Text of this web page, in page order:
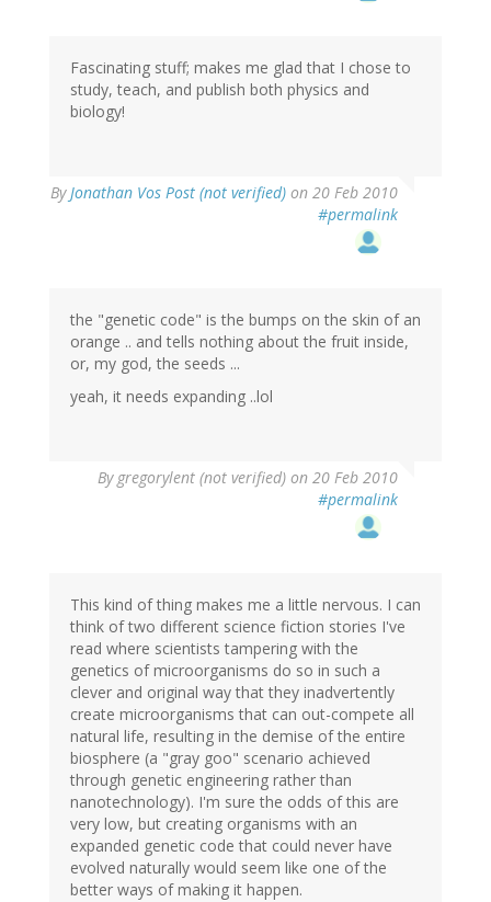
Fascinating stuff; makes me glad that I chose to
study, teach, and publish both physics and
biology!
ByJonathan Vos Post (not verified) on 20 Feb 2010
#permalink
the "genetic code" is the bumps on the skin of an
orange .. and tells nothing about the fruit inside,
or, my god, the seeds ...
yeah, it needs expanding ..lol
By gregorylent (not verified) on 20 Feb 2010
#permalink
This kind of thing makes me a little nervous. I can
think of two different science fiction stories I've
read where scientists tampering with the
genetics of microorganisms do so in such a
clever and original way that they inadvertently
create microorganisms that can out-compete all
natural life, resulting in the demise of the entire
biosphere (a "gray goo" scenario achieved
through genetic engineering rather than
nanotechnology). I'm sure the odds of this are
very low, but creating organisms with an
expanded genetic code that could never have
evolved naturally would seem like one of the
better ways of making it happen.